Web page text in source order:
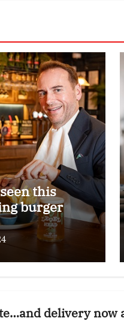
this
burger
delivery now